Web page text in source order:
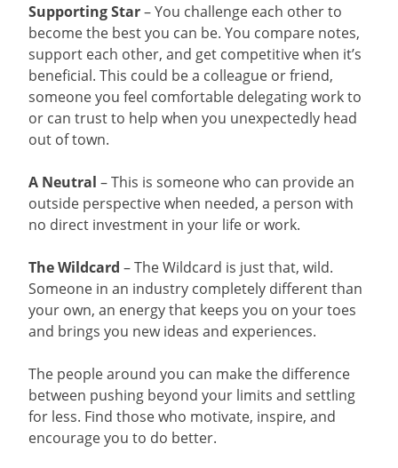
Supporting Star– You challenge each other to
become the best you can be. You compare notes,
support each other, and get competitive when it’s
beneficial. This could be a colleague or friend,
someone you feel comfortable delegating work to
or can trust to help when you unexpectedly head
out of town.
A Neutral – This is someone who can provide an
outside perspective when needed, a person with
no direct investment in your life or work.
The Wildcard – The Wildcard is just that, wild.
Someone in an industry completely different than
your own, an energy that keeps you on your toes
and brings you new ideas and experiences.
The people around you can make the difference
between pushing beyond your limits and settling
for less. Find those who motivate, inspire, and
encourage you to do better.